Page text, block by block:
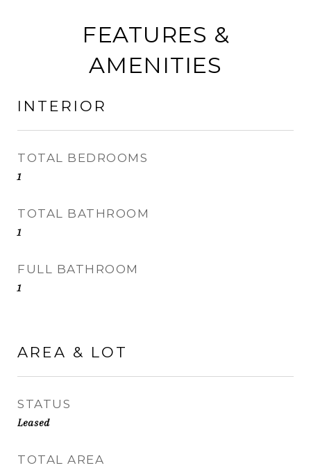
FEATURES &
AMENITIES
INTERIOR
TOTAL BEDROOMS
1
TOTAL BATHROOM
1
FULL BATHROOM
1
AREA & LOT
STATUS
Leased
TOTAL AREA